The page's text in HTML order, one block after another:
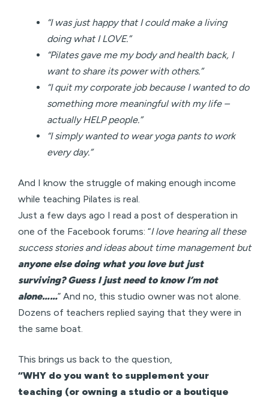
“I was just happy that I could make a living
doing what I LOVE.”
“Pilates gave me my body and health back, I
want to share its power with others.”
“I quit my corporate job because I wanted to do
something more meaningful with my life –
actually HELP people.”
“I simply wanted to wear yoga pants to work
every day.”
And I know the struggle of making enough income
while teaching Pilates is real.
Just a few days ago I read a post of desperation in
one of the Facebook forums: “I love hearing all these
success stories and ideas about time management but
anyone else doing what you love but just
surviving? Guess I just need to know I’m not
alone……” And no, this studio owner was not alone.
Dozens of teachers replied saying that they were in
the same boat.
This brings us back to the question,
“WHY do you want to supplement your
teaching (or owning a studio or a boutique